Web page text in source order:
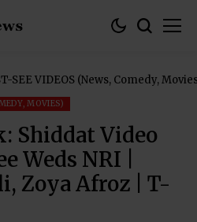
SEE VIDEOS (News, Comedy,
MOVIES)
Shiddat Video
Weds NRI |
Zoya Afroz | T-